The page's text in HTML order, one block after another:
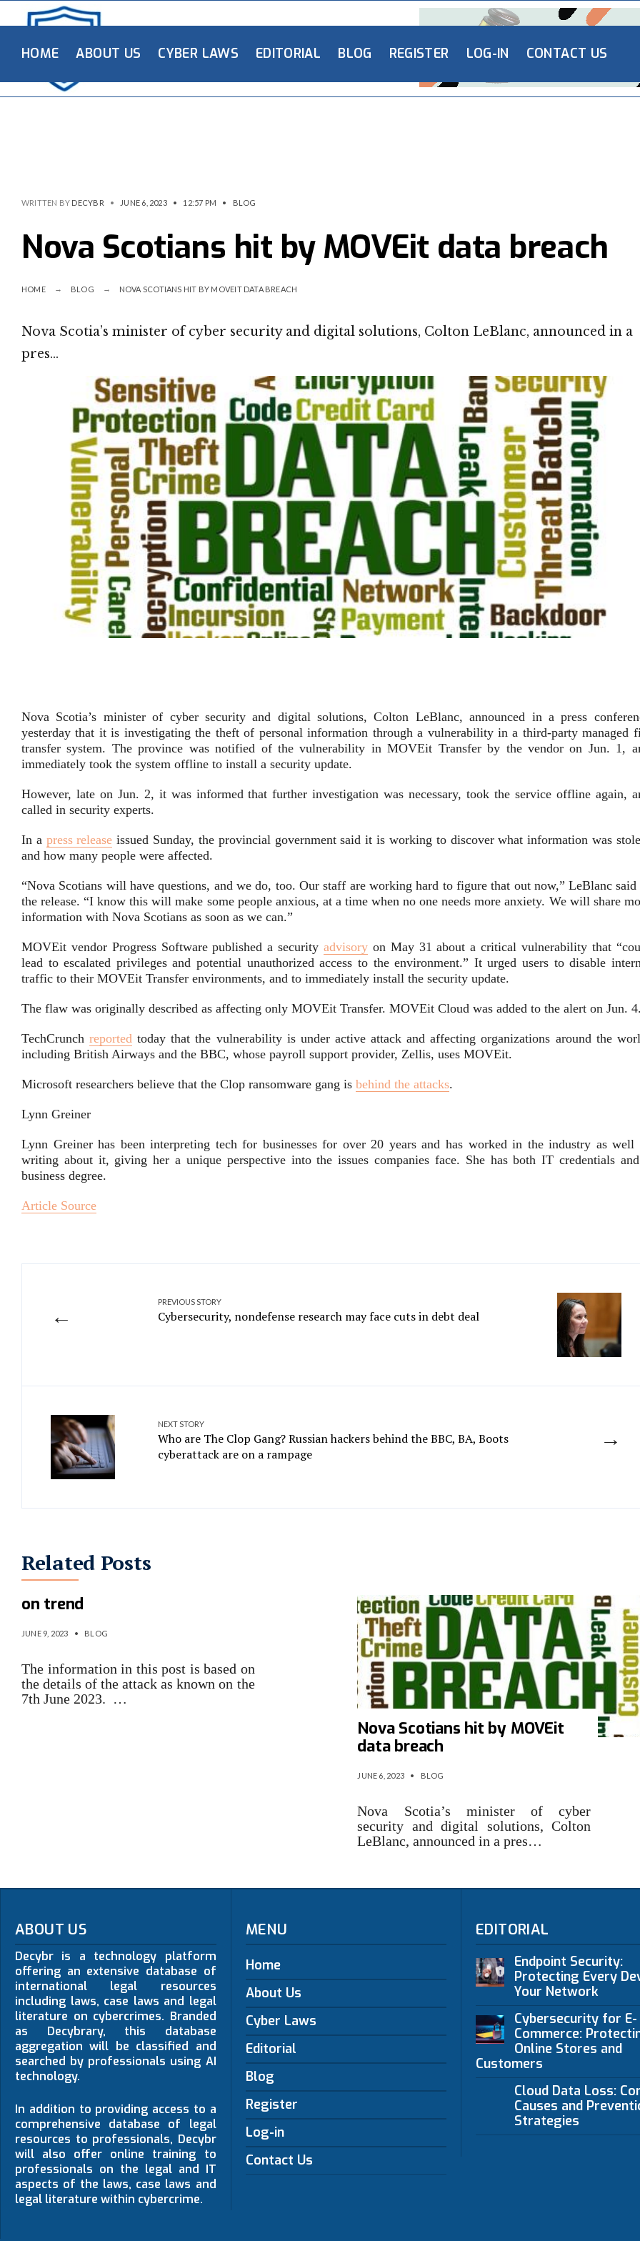
HOME ABOUT US CYBER LAWS EDITORIAL BLOG REGISTER LOG-IN CONTACT US
WRITTEN BY DECYBR • JUNE 6, 2023 • 12:57 PM • BLOG
Nova Scotians hit by MOVEit data breach
HOME BLOG NOVA SCOTIANS HIT BY MOVEIT DATA BREACH
Nova Scotia’s minister of cyber security and digital solutions, Colton LeBlanc, announced in a
pres…
Nova Scotia’s minister of cyber security and digital solutions, Colton LeBlanc, announced in a press
yesterday that it is investigating the theft of personal information through a vulnerability in a third-party managed
transfer system. The province was notified of the vulnerability in MOVEit Transfer by the vendor on Jun. 1,
immediately took the system offline to install a security update.
However, late on Jun. 2, it was informed that further investigation was necessary, took the service offline again,
called in security experts.
In a press release issued Sunday, the provincial government said it is working to discover what information was
and how many people were affected.
“Nova Scotians will have questions, and we do, too. Our staff are working hard to figure that out now,” LeBlanc
the release. “I know this will make some people anxious, at a time when no one needs more anxiety. We will share
information with Nova Scotians as soon as we can.”
MOVEit vendor Progress Software published a securityadvisory on May 31 about a critical vulnerability that
lead to escalated privileges and potential unauthorized access to the environment.” It urged users to disable
traffic to their MOVEit Transfer environments, and to immediately install the security update.
The flaw was originally described as affecting only MOVEit Transfer. MOVEit Cloud was added to the alert on Jun.
TechCrunchreported today that the vulnerability is under active attack and affecting organizations around the
including British Airways and the BBC, whose payroll support provider, Zellis, uses MOVEit.
Microsoft researchers believe that the Clop ransomware gang is behind the attacks.
Lynn Greiner
Lynn Greiner has been interpreting tech for businesses for over 20 years and has worked in the industry as well
writing about it, giving her a unique perspective into the issues companies face. She has both IT credentials
business degree.
Article Source
←
PREVIOUS STORY
Cybersecurity, nondefense research may face cuts in debt deal
→
NEXT STORY
Who are The Clop Gang? Russian hackers behind the BBC, BA, Boots
cyberattack are on a rampage
Related Posts
MOVEit Transfer hack is right
on trend
JUNE 9, 2023 • BLOG
The information in this post is based on
the details of the attack as known on the
7th June 2023. …
Nova Scotians hit by MOVEit
data breach
JUNE 6, 2023 • BLOG
Nova Scotia’s minister of cyber
security and digital solutions, Colton
LeBlanc, announced in a pres…
ABOUT US
Decybr is a technology platform
offering an extensive database of
international legal resources
including laws, case laws and legal
literature on cybercrimes. Branded
as Decybrary, this database
aggregation will be classified and
searched by professionals using AI
technology.
In addition to providing access to a
comprehensive database of legal
resources to professionals, Decybr
will also offer online training to
professionals on the legal and IT
aspects of the laws, case laws and
legal literature within cybercrime.
MENU
Home
About Us
Cyber Laws
Editorial
Blog
Register
Log-in
Contact Us
EDITORIAL
Endpoint Security:
Protecting Every
Your Network
Cybersecurity for E-
Commerce:
Online Stores and
Customers
Cloud Data Loss:
Causes and
Strategies